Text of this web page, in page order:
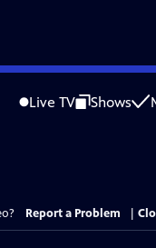
Live TV Shows
Report a Problem